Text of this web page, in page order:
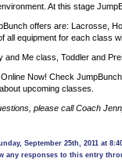
At this stage
offers are: Lacrosse,
all equipment for each class
and Me class, Toddler and
Now! Check
upcoming classes.
please call Coach
September 25th, 2011 at
any responses to this entry